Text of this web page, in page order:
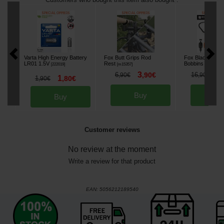
Varta High Energy Battery
LR01 1.5V [222019]
1,90€ 1,80€
Buy
Fox Butt Grips Rod
Rest [m15357]
6,90€ 3,90€
Buy
Fox Black
Bobbins
16,90
Customer reviews
No review at the moment
Write a review for that product
EAN: 5056212189540